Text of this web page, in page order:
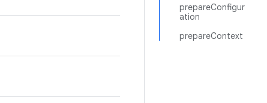
prepareConfigur
ation
prepareContext